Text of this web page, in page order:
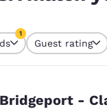
Latin America
English
1
Guest rating
-